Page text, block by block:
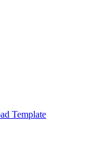
Template